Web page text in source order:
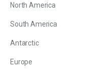
North America
South America
Antarctic
Europe